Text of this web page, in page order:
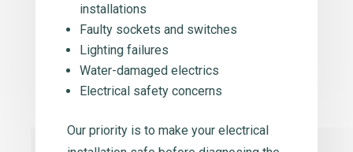
installations
Faulty sockets and switches
Lighting failures
Water-damaged electrics
Electrical safety concerns
Our priority is to make your electrical